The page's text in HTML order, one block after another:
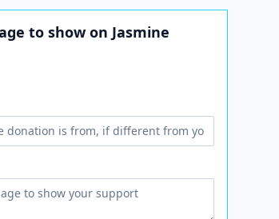
to show on Jasmine